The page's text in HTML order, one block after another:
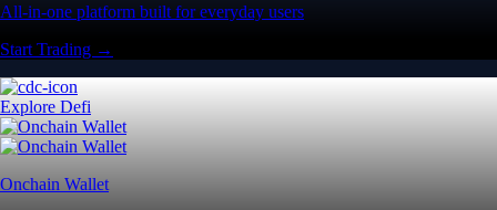
All-in-one platform built for everyday users
Start Trading →
Explore Defi
Onchain Wallet